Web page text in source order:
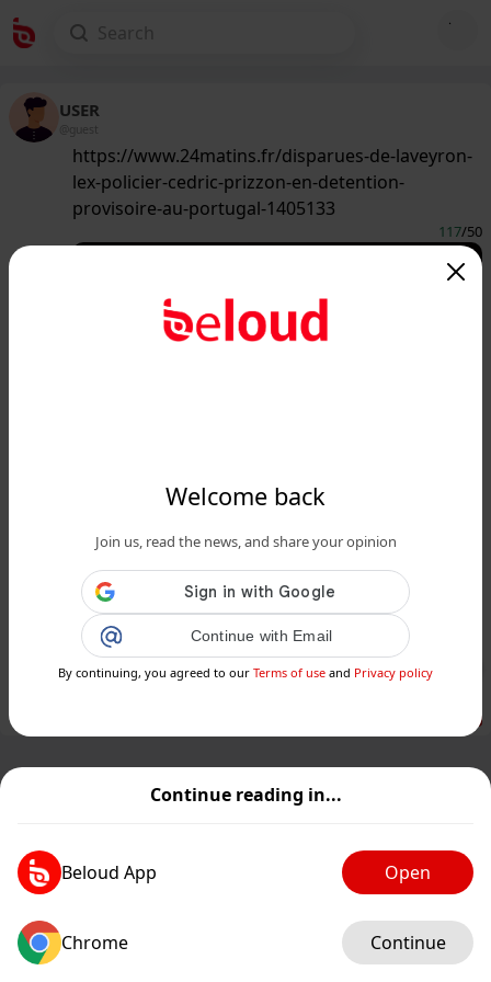
Continue reading in...
Beloud App Open
Chrome Continue
Welcome back
Join us, read the news, and share your opinion
Continue with Email
By continuing, you agreed to our Terms of use and Privacy policy
USER
@guest
https://www.24matins.fr/disparues-de-laveyron-
lex-policier-cedric-prizzon-en-detention-
provisoire-au-portugal-1405133
117/50
Disparues de l'Aveyron : l’ex-policier
Cédric Prizzon en détention
provisoire au Portugal...
Public Private